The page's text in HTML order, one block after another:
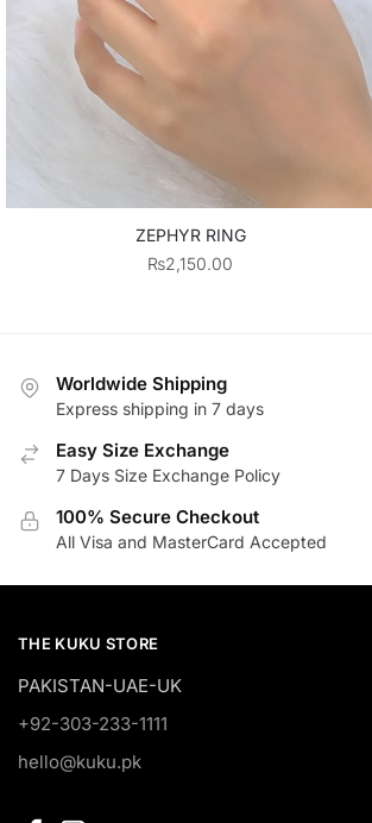
ZEPHYR RING
₨2,150.00
Worldwide Shipping
Express shipping in 7 days
Easy Size Exchange
7 Days Size Exchange Policy
100% Secure Checkout
All Visa and MasterCard Accepted
THE KUKU STORE
PAKISTAN-UAE-UK
+92-303-233-1111
hello@kuku.pk